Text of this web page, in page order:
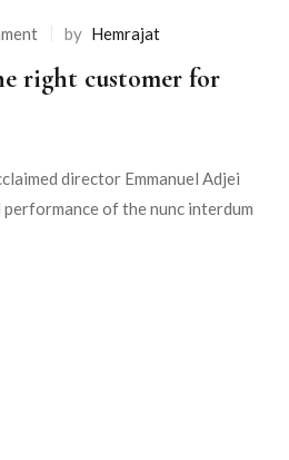
by Hemrajat
right customer for
director Emmanuel Adjei
of the nunc interdum